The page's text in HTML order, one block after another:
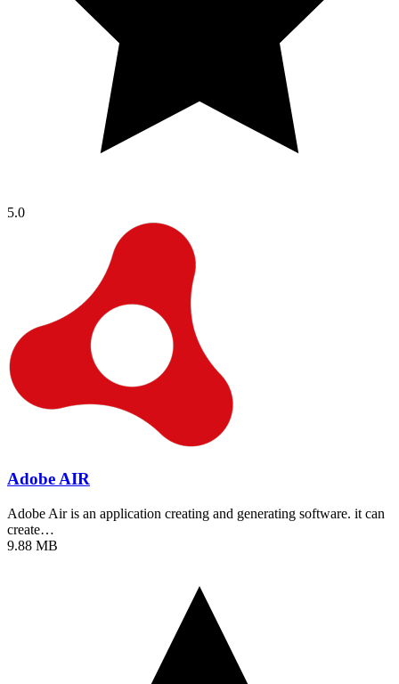
5.0
Adobe AIR
Adobe Air is an application creating and generating software. it can
create…
9.88 MB